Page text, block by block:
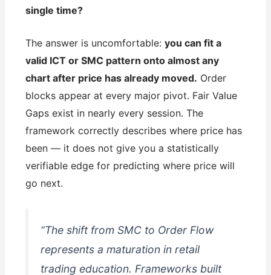
single time?
The answer is uncomfortable:you can fit a
valid ICT or SMC pattern onto almost any
chart after price has already moved. Order
blocks appear at every major pivot. Fair Value
Gaps exist in nearly every session. The
framework correctly describes where price has
been — it does not give you a statistically
verifiable edge for predicting where price will
go next.
“The shift from SMC to Order Flow
represents a maturation in retail
trading education. Frameworks built